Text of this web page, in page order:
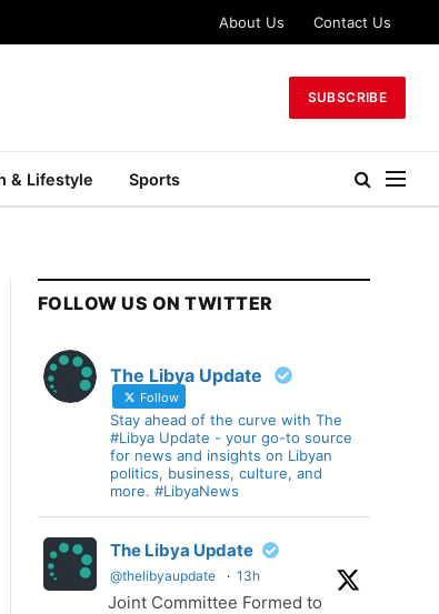
About Us Contact Us
SUBSCRIBE
& Lifestyle Sports
FOLLOW US ON TWITTER
The Libya Update
Follow
Stay ahead of the curve with The
#Libya Update - your go-to source
for news and insights on Libyan
politics, business, culture, and
more. #LibyaNews
The Libya Update
@thelibyaupdate · 13h
Joint Committee Formed to